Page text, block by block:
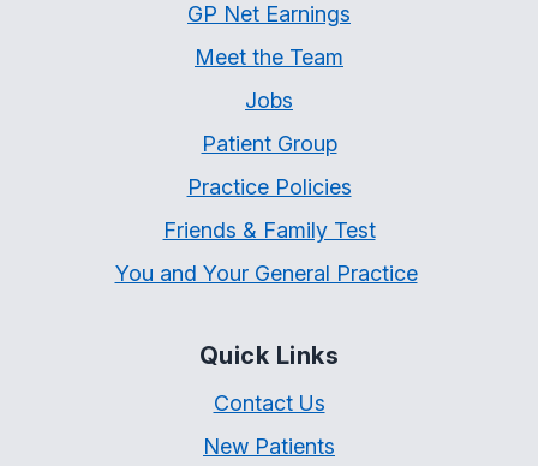
GP Net Earnings
Meet the Team
Jobs
Patient Group
Practice Policies
Friends & Family Test
You and Your General Practice
Quick Links
Contact Us
New Patients